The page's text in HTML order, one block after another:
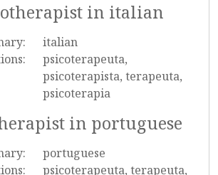
in italian
italian
psicoterapeuta,
psicoterapista, terapeuta,
psicoterapia
in portuguese
portuguese
psicoterapeuta, terapeuta,